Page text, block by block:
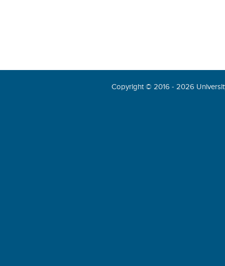
Copyright © 2016 - 2026